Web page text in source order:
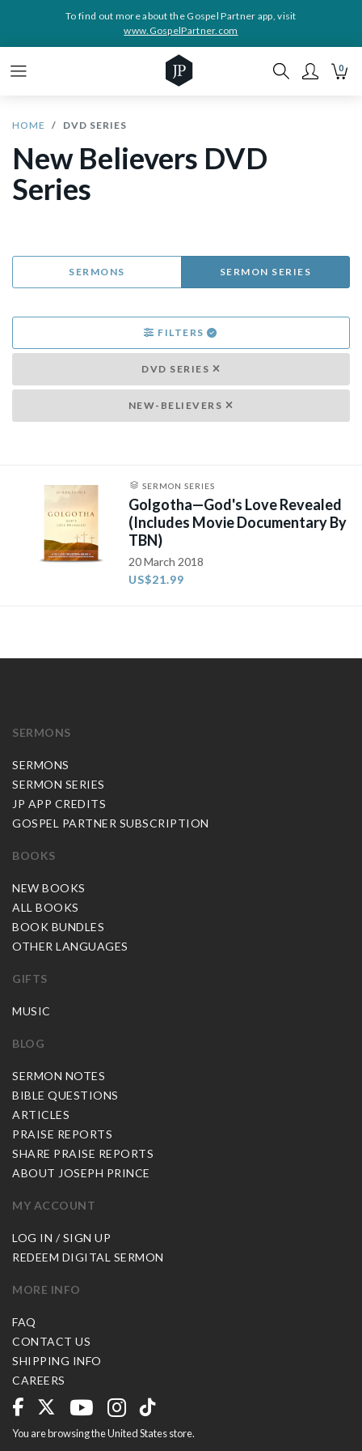
To find out more about the Gospel Partner app, visit
www.GospelPartner.com
0
HOME DVD SERIES
New Believers DVD
Series
SERMONS SERMON SERIES
FILTERS
DVD SERIES
NEW-BELIEVERS
SERMON SERIES
Golgotha—God's Love Revealed
(Includes Movie Documentary By
TBN)
20 March 2018
US$21.99
SERMONS
SERMONS
SERMON SERIES
JP APP CREDITS
GOSPEL PARTNER SUBSCRIPTION
BOOKS
NEW BOOKS
ALL BOOKS
BOOK BUNDLES
OTHER LANGUAGES
GIFTS
MUSIC
BLOG
SERMON NOTES
BIBLE QUESTIONS
ARTICLES
PRAISE REPORTS
SHARE PRAISE REPORTS
ABOUT JOSEPH PRINCE
MY ACCOUNT
LOG IN / SIGN UP
REDEEM DIGITAL SERMON
MORE INFO
FAQ
CONTACT US
SHIPPING INFO
CAREERS
You are browsing the United States store.